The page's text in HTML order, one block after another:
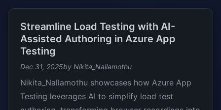
Streamline Load Testing with AI-
Assisted Authoring in Azure App
Testing
Dec 31, 2025by Nikita_Nallamothu
Nikita_Nallamothu showcases how Azure App
Testing leverages AI to simplify load test